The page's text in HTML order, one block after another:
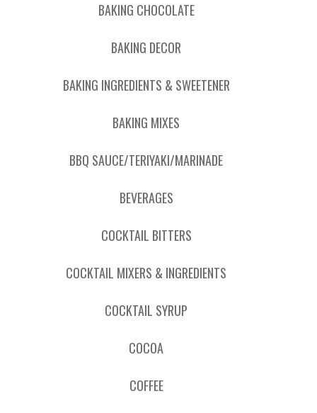
BAKING CHOCOLATE
BAKING DECOR
BAKING INGREDIENTS & SWEETENER
BAKING MIXES
BBQ SAUCE/TERIYAKI/MARINADE
BEVERAGES
COCKTAIL BITTERS
COCKTAIL MIXERS & INGREDIENTS
COCKTAIL SYRUP
COCOA
COFFEE